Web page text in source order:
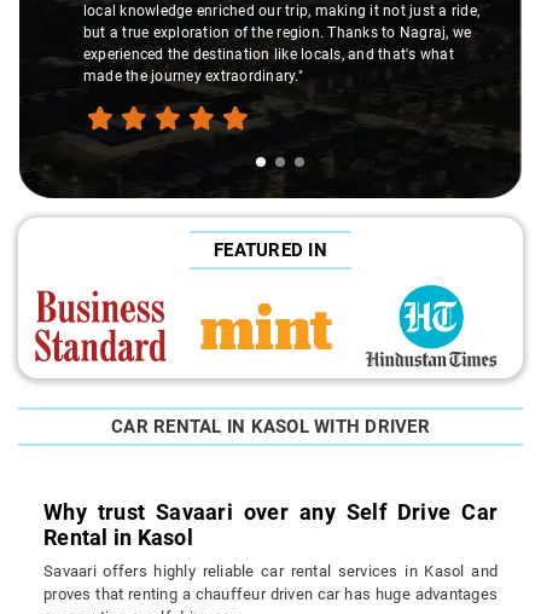
local knowledge enriched our trip, making it not just a ride,
but a true exploration of the region. Thanks to Nagraj, we
experienced the destination like locals, and that's what
made the journey extraordinary."
FEATURED IN
CAR RENTAL IN KASOL WITH DRIVER
Why trust Savaari over any Self Drive Car
Rental in Kasol
Savaari offers highly reliable car rental services in Kasol and
proves that renting a chauffeur driven car has huge advantages